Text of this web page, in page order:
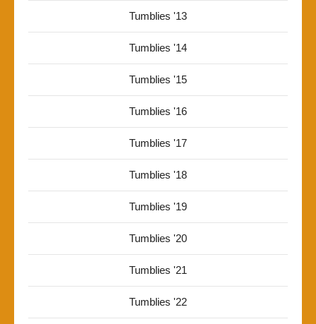
Tumblies '13
Tumblies '14
Tumblies '15
Tumblies '16
Tumblies '17
Tumblies '18
Tumblies '19
Tumblies '20
Tumblies '21
Tumblies '22